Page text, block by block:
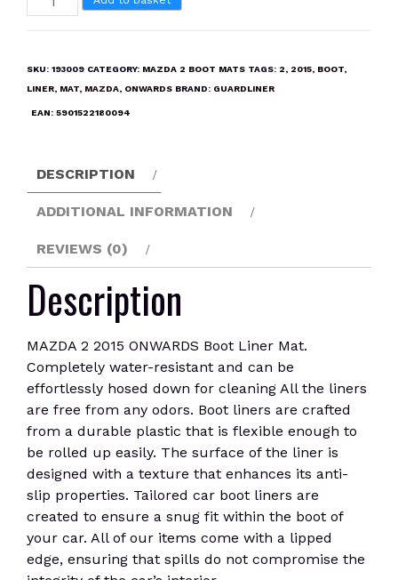
2
Boot
SKU: 193009 CATEGORY: MAZDA 2 BOOT MATS TAGS: 2, 2015, BOOT,
LINER, MAT, MAZDA, ONWARDS BRAND: GUARDLINER
EAN: 5901522180094
DESCRIPTION
ADDITIONAL INFORMATION
REVIEWS (0)
Description
MAZDA 2 2015 ONWARDS Boot Liner Mat.
Completely water-resistant and can be
effortlessly hosed down for cleaning All the liners
are free from any odors. Boot liners are crafted
from a durable plastic that is flexible enough to
be rolled up easily. The surface of the liner is
designed with a texture that enhances its anti-
slip properties. Tailored car boot liners are
created to ensure a snug fit within the boot of
your car. All of our items come with a lipped
edge, ensuring that spills do not compromise the